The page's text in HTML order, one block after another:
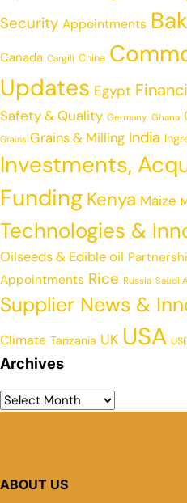
Security Appointments
Canada Cargill China
Updates Egypt
Safety & Quality Germany Ghana
Grains Grains & Milling India
Investments,
Funding Kenya Maize
Technologies &
Oilseeds & Edible oil
Appointments Rice Russia Saudi
Supplier News &
Climate Tanzania UK USA
Archives
ABOUT US